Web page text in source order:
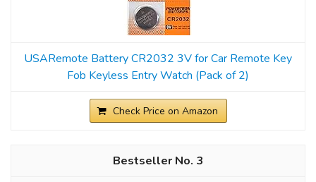
USARemote Battery CR2032 3V for Car Remote Key
Fob Keyless Entry Watch (Pack of 2)
Check Price on Amazon
3